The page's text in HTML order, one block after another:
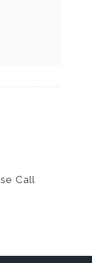
Call